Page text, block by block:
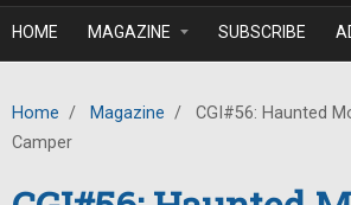
HOME MAGAZINE SUBSCRIBE
Home / Magazine /
CGI#56: Haunted
Camper